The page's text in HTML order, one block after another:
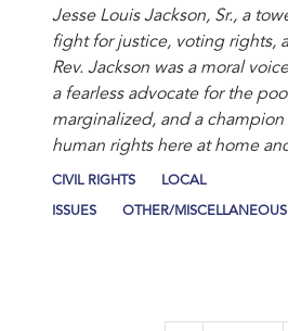
Jesse Louis Jackson, Sr., a
fight for justice, voting rights,
Rev. Jackson was a moral
a fearless advocate for the
marginalized, and a
human rights here at home
CIVIL RIGHTS LOCAL
ISSUES OTHER/MISCELLANEOUS